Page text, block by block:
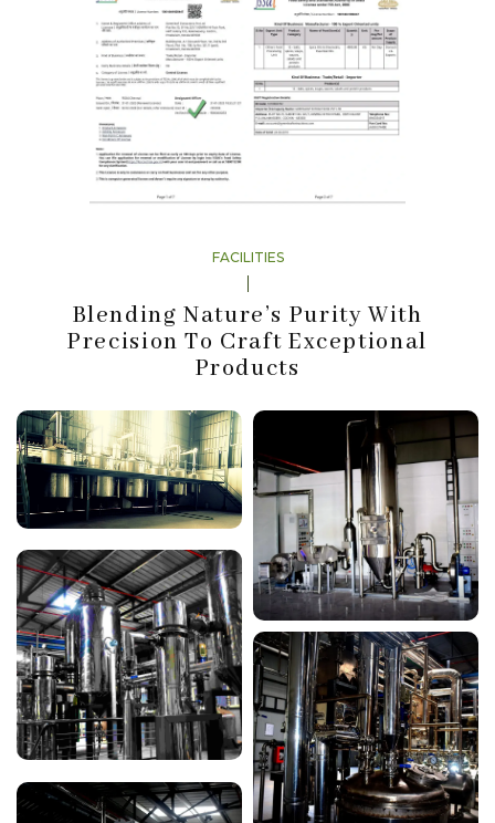
FACILITIES
Blending Nature’s Purity With
Precision To Craft Exceptional
Products